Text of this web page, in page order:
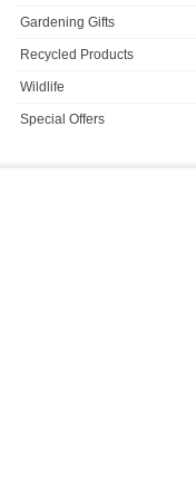
Gardening Gifts
Recycled Products
Wildlife
Special Offers